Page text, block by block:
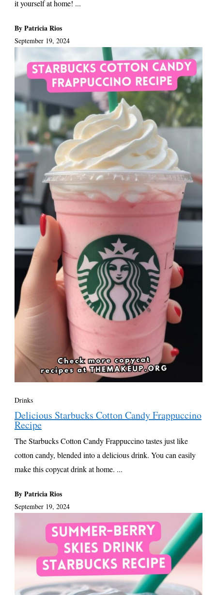
it yourself at home! ...
By Patricia Rios
September 19, 2024
Drinks
Delicious Starbucks Cotton Candy Frappuccino
Recipe
The Starbucks Cotton Candy Frappuccino tastes just like
cotton candy, blended into a delicious drink. You can easily
make this copycat drink at home. ...
By Patricia Rios
September 19, 2024